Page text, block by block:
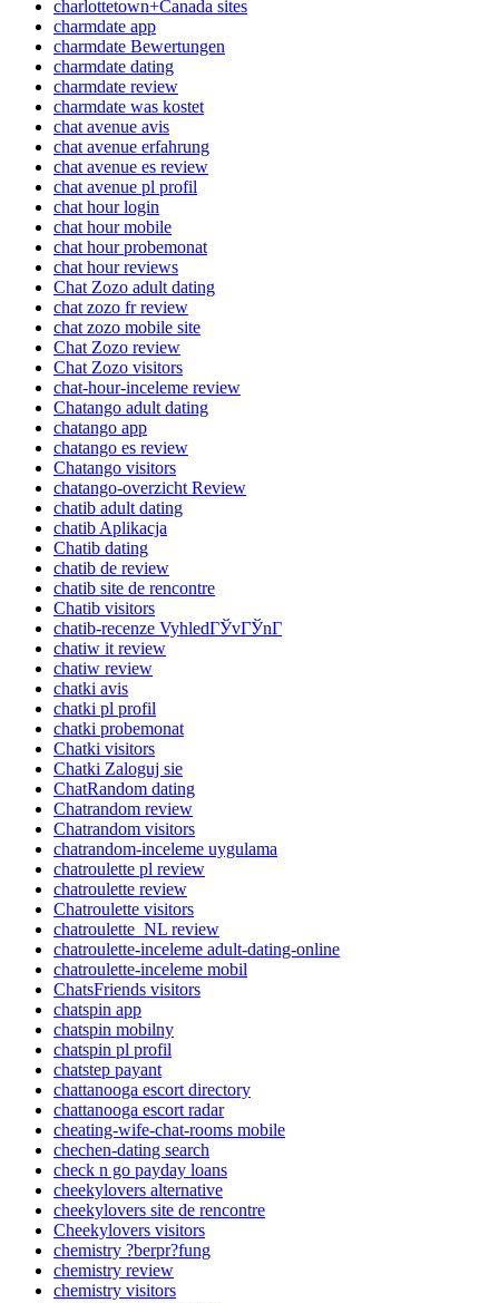
charlottetown+Canada sites
charmdate app
charmdate Bewertungen
charmdate dating
charmdate review
charmdate was kostet
chat avenue avis
chat avenue erfahrung
chat avenue es review
chat avenue pl profil
chat hour login
chat hour mobile
chat hour probemonat
chat hour reviews
Chat Zozo adult dating
chat zozo fr review
chat zozo mobile site
Chat Zozo review
Chat Zozo visitors
chat-hour-inceleme review
Chatango adult dating
chatango app
chatango es review
Chatango visitors
chatango-overzicht Review
chatib adult dating
chatib Aplikacja
Chatib dating
chatib de review
chatib site de rencontre
Chatib visitors
chatib-recenze VyhledГЎvГЎnГ­
chatiw it review
chatiw review
chatki avis
chatki pl profil
chatki probemonat
Chatki visitors
Chatki Zaloguj sie
ChatRandom dating
Chatrandom review
Chatrandom visitors
chatrandom-inceleme uygulama
chatroulette pl review
chatroulette review
Chatroulette visitors
chatroulette_NL review
chatroulette-inceleme adult-dating-online
chatroulette-inceleme mobil
ChatsFriends visitors
chatspin app
chatspin mobilny
chatspin pl profil
chatstep payant
chattanooga escort directory
chattanooga escort radar
cheating-wife-chat-rooms mobile
chechen-dating search
check n go payday loans
cheekylovers alternative
cheekylovers site de rencontre
Cheekylovers visitors
chemistry ?berpr?fung
chemistry review
chemistry visitors